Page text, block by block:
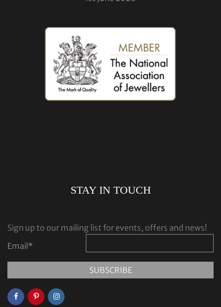
STAY IN TOUCH
Sign up to our mailing list for events, offers and news!
Email *